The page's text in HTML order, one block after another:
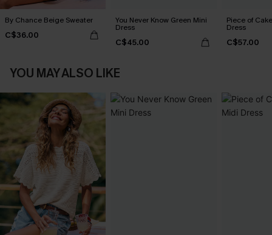
By Chance Beige Sweater
C$36.00
You Never Know Green Mini
Dress
C$45.00
Piece of
Dress
C$57.00
YOU MAY ALSO LIKE